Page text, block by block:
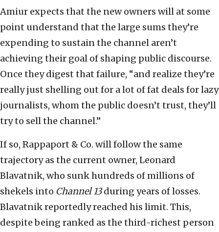
Amiur expects that the new owners will at some
point understand that the large sums they’re
expending to sustain the channel aren’t
achieving their goal of shaping public discourse.
Once they digest that failure, “and realize they’re
really just shelling out for a lot of fat deals for lazy
journalists, whom the public doesn’t trust, they’ll
try to sell the channel.”
If so, Rappaport & Co. will follow the same
trajectory as the current owner, Leonard
Blavatnik, who sunk hundreds of millions of
shekels into Channel 13during years of losses.
Blavatnik reportedly reached his limit. This,
despite being ranked as the third-richest person